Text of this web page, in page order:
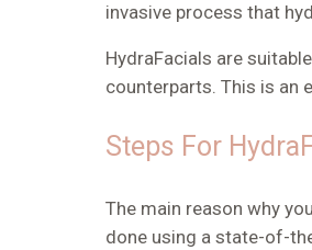
invasive process that
HydraFacials are
counterparts. This is an
Steps For
The main reason why
done using a state-of-